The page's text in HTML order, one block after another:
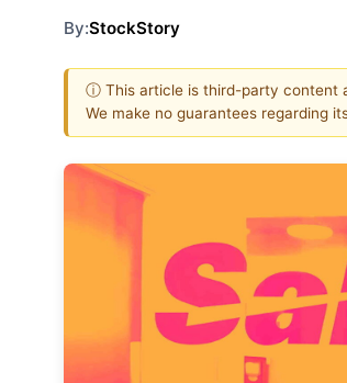
By:StockStory
ⓘ This article is third-party content
We make no guarantees regarding